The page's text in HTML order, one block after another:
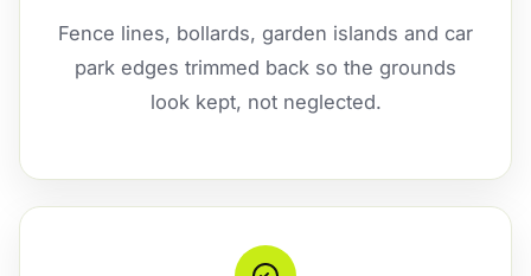
Fence lines, bollards, garden islands and car
park edges trimmed back so the grounds
look kept, not neglected.